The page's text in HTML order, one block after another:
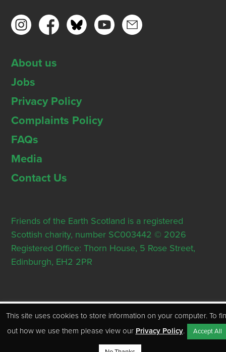
About us
Jobs
Privacy Policy
Complaints Policy
FAQs
Media
Contact Us
Friends of the Earth Scotland is a registered
Scottish charity, number SC003442 © 2026
Registered Office: Thorn House, 5 Rose Street,
Edinburgh, EH2 2PR
This site uses cookies to store information on your computer. To
out how we use them please view our Privacy Policy. Accept All